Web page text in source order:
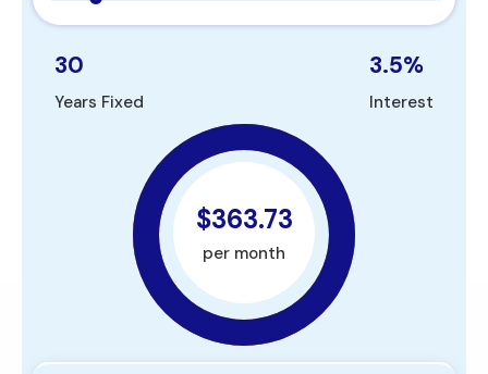
30
Years Fixed
3.5%
Interest
$363.73
per month